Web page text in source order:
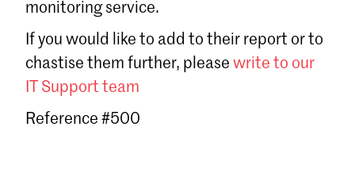
Sign in
Forgot password?
Don't have a Croucher account?
monitoring service.
If you would like to add to their report or to
chastise them further, please write to our
IT Support team
Reference #500